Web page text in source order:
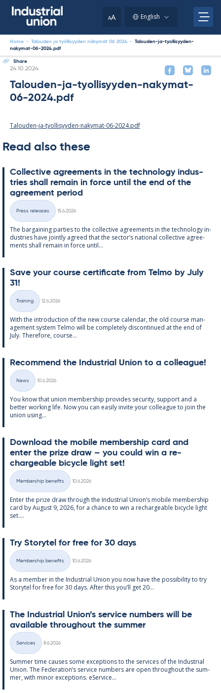
AA English
Home - Talouden ja työllisyyden näkymät 06 2024 - Talouden-ja-tyollisyyden-
nakymat-06-2024.pdf
Share
Written
24.10.2024
Talouden-ja-tyollisyyden-nakymat-
06-2024.pdf
Talouden-ja-tyollisyyden-nakymat-06-2024.pdf
Read also these
Col­lect­ive agree­ments in the tech­no­lo­gy in­dus­
tries shall re­main in force un­til the end of the
agree­ment peri­od
Categories
Press releases
15.6.2026
The bar­gain­ing parties to the col­lect­ive agree­ments in the tech­no­lo­gy in­
dus­tries have jointly agreed that the sec­tor’s na­tion­al col­lect­ive agree­
ments shall re­main in force un­til...
Save your course cer­ti­fic­ate from Telmo by July
31!
Categories
Training
12.6.2026
With the in­tro­duc­tion of the new course cal­endar, the old course man­
age­ment sys­tem Telmo will be com­pletely dis­con­tin­ued at the end of
July. There­fore, course...
Re­com­mend the In­dus­tri­al Uni­on to a col­league!
Categories
News
10.6.2026
You know that uni­on mem­ber­ship provides se­cur­ity, sup­port and a
better work­ing life. Now you can easily in­vite your col­league to join the
uni­on us­ing...
Down­load the mo­bile mem­ber­ship card and
enter the prize draw – you could win a re­
chargeable bi­cycle light set!
Categories
Membership benefits
10.6.2026
Enter the prize draw through the In­dus­tri­al Uni­on’s mo­bile mem­ber­ship
card by Au­gust 9, 2026, for a chance to win a re­chargeable bi­cycle light
set....
Try Storytel for free for 30 days
Categories
Membership benefits
10.6.2026
As a mem­ber in the In­dus­tri­al Uni­on you now have the pos­sib­il­ity to try
Storytel for free for 30 days. After this you’ll get 20...
The In­dus­tri­al Uni­on’s ser­vice num­bers will be
avail­able through­out the sum­mer
Categories
Services
8.6.2026
Sum­mer time causes some ex­cep­tions to the ser­vices of the In­dus­tri­al
Uni­on. The Fed­er­a­tion’s ser­vice num­bers are open through­out the sum­
mer, with minor ex­cep­tions. eS­er­vice...